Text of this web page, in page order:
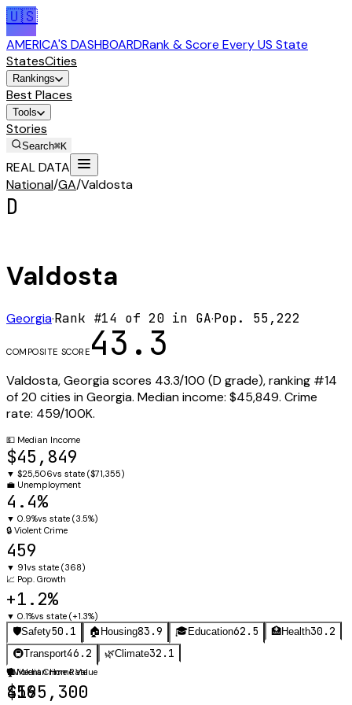
🇺🇸
AMERICA'S DASHBOARDRank & Score Every US State
StatesCities
Rankings
Best Places
Tools
Stories
Search⌘K
REAL DATA
National/GA/Valdosta
D
Valdosta
Georgia·Rank #14 of 20 in GA·Pop. 55,222
COMPOSITE SCORE 43.3
Valdosta,Georgiascores 43.3/100 (D grade), ranking #14
of20 cities inGeorgia. Median income: $45,849. Crime
rate: 459/100K.
💵 Median Income
$45,849
▼ $25,506vs state ($71,355)
💼 Unemployment
4.4%
▼ 0.9%vs state (3.5%)
🔒 Violent Crime
459
▼ 91vs state (368)
📈 Pop. Growth
+1.2%
▼ 0.1%vs state (+1.3%)
🛡️Safety50.1 🏠 Housing83.9 🎓Education62.5 🏥Health30.2
🚇Transport46.2 🌿Climate32.1
🛡️Violent Crime Rate
459
🏠Median Home Value
$165,300